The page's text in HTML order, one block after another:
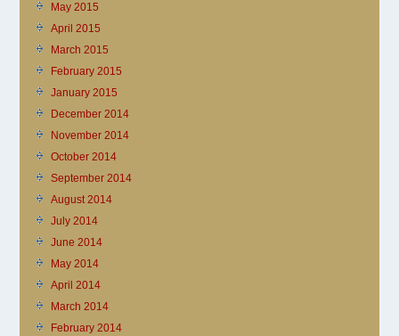
May 2015
April 2015
March 2015
February 2015
January 2015
December 2014
November 2014
October 2014
September 2014
August 2014
July 2014
June 2014
May 2014
April 2014
March 2014
February 2014